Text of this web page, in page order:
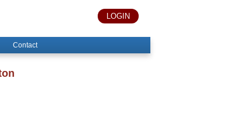
LOGIN
Contact